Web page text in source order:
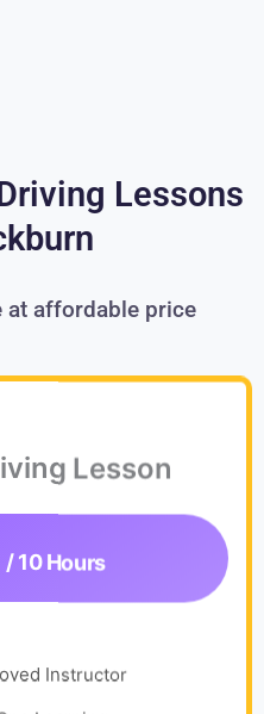
Lessons
at affordable price
Lesson
/ 10 Hours
Instructor